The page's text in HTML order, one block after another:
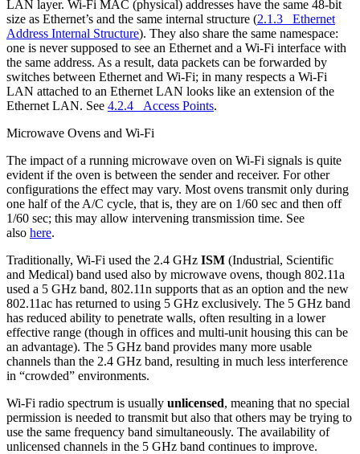
LAN layer. Wi-Fi MAC (physical) addresses have the same 48-bit
size as Ethernet’s and the same internal structure (2.1.3 Ethernet
Address Internal Structure). They also share the same namespace:
one is never supposed to see an Ethernet and a Wi-Fi interface with
the same address. As a result, data packets can be forwarded by
switches between Ethernet and Wi-Fi; in many respects a Wi-Fi
LAN attached to an Ethernet LAN looks like an extension of the
Ethernet LAN. See 4.2.4 Access Points.
Microwave Ovens and Wi-Fi
The impact of a running microwave oven on Wi-Fi signals is quite
evident if the oven is between the sender and receiver. For other
configurations the effect may vary. Most ovens transmit only during
one half of the A/C cycle, that is, they are on 1/60 sec and then off
1/60 sec; this may allow intervening transmission time. See
also here.
Traditionally, Wi-Fi used the 2.4 GHz ISM (Industrial, Scientific
and Medical) band used also by microwave ovens, though 802.11a
used a 5 GHz band, 802.11n supports that as an option and the new
802.11ac has returned to using 5 GHz exclusively. The 5 GHz band
has reduced ability to penetrate walls, often resulting in a lower
effective range (though in offices and multi-unit housing this can be
an advantage). The 5 GHz band provides many more usable
channels than the 2.4 GHz band, resulting in much less interference
in “crowded” environments.
Wi-Fi radio spectrum is usually unlicensed, meaning that no special
permission is needed to transmit but also that others may be trying to
use the same frequency band simultaneously. The availability of
unlicensed channels in the 5 GHz band continues to improve.